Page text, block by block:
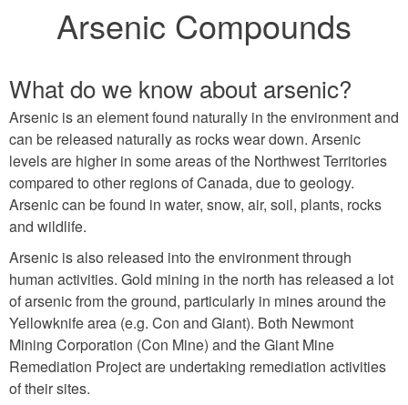
Arsenic Compounds
What do we know about arsenic?
Arsenic is an element found naturally in the environment and
can be released naturally as rocks wear down. Arsenic
levels are higher in some areas of the Northwest Territories
compared to other regions of Canada, due to geology.
Arsenic can be found in water, snow, air, soil, plants, rocks
and wildlife.
Arsenic is also released into the environment through
human activities. Gold mining in the north has released a lot
of arsenic from the ground, particularly in mines around the
Yellowknife area (e.g. Con and Giant). Both Newmont
Mining Corporation (Con Mine) and the Giant Mine
Remediation Project are undertaking remediation activities
of their sites.